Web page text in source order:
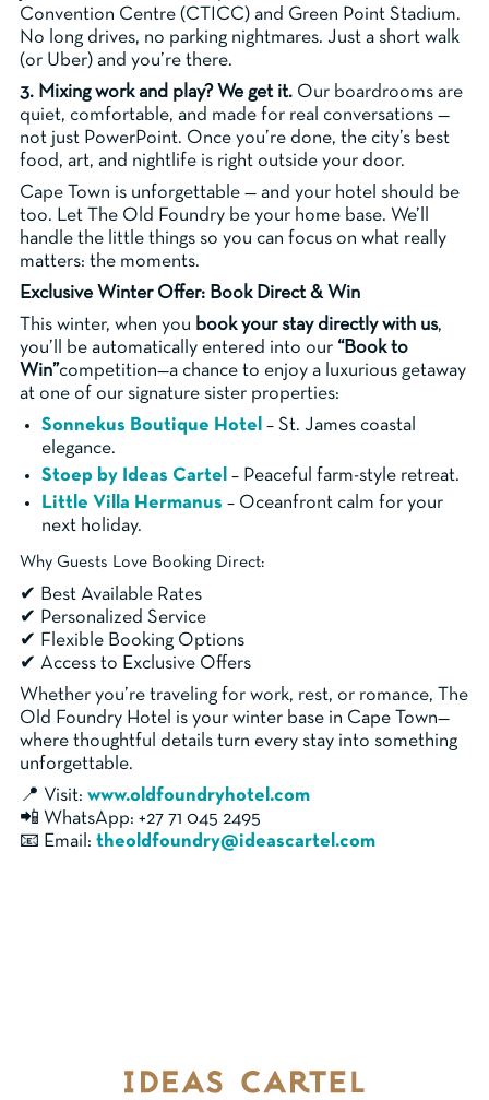
Convention Centre (CTICC) and Green Point Stadium.
No long drives, no parking nightmares. Just a short walk
(or Uber) and you’re there.
3. Mixing work and play? We get it. Our boardrooms are
quiet, comfortable, and made for real conversations —
not just PowerPoint. Once you’re done, the city’s best
food, art, and nightlife is right outside your door.
Cape Town is unforgettable — and your hotel should be
too. Let The Old Foundry be your home base. We’ll
handle the little things so you can focus on what really
matters: the moments.
Exclusive Winter Offer: Book Direct & Win
This winter, when you book your stay directly with us,
you’ll be automatically entered into our “Book to
Win”competition—a chance to enjoy a luxurious getaway
at one of our signature sister properties:
Sonnekus Boutique Hotel – St. James coastal
elegance.
Stoep by Ideas Cartel – Peaceful farm-style retreat.
Little Villa Hermanus – Oceanfront calm for your
next holiday.
Why Guests Love Booking Direct:
✔ Best Available Rates
✔ Personalized Service
✔ Flexible Booking Options
✔ Access to Exclusive Offers
Whether you’re traveling for work, rest, or romance, The
Old Foundry Hotel is your winter base in Cape Town—
where thoughtful details turn every stay into something
unforgettable.
📍 Visit: www.oldfoundryhotel.com
📲 WhatsApp: +27 71 045 2495
📧 Email: theoldfoundry@ideascartel.com